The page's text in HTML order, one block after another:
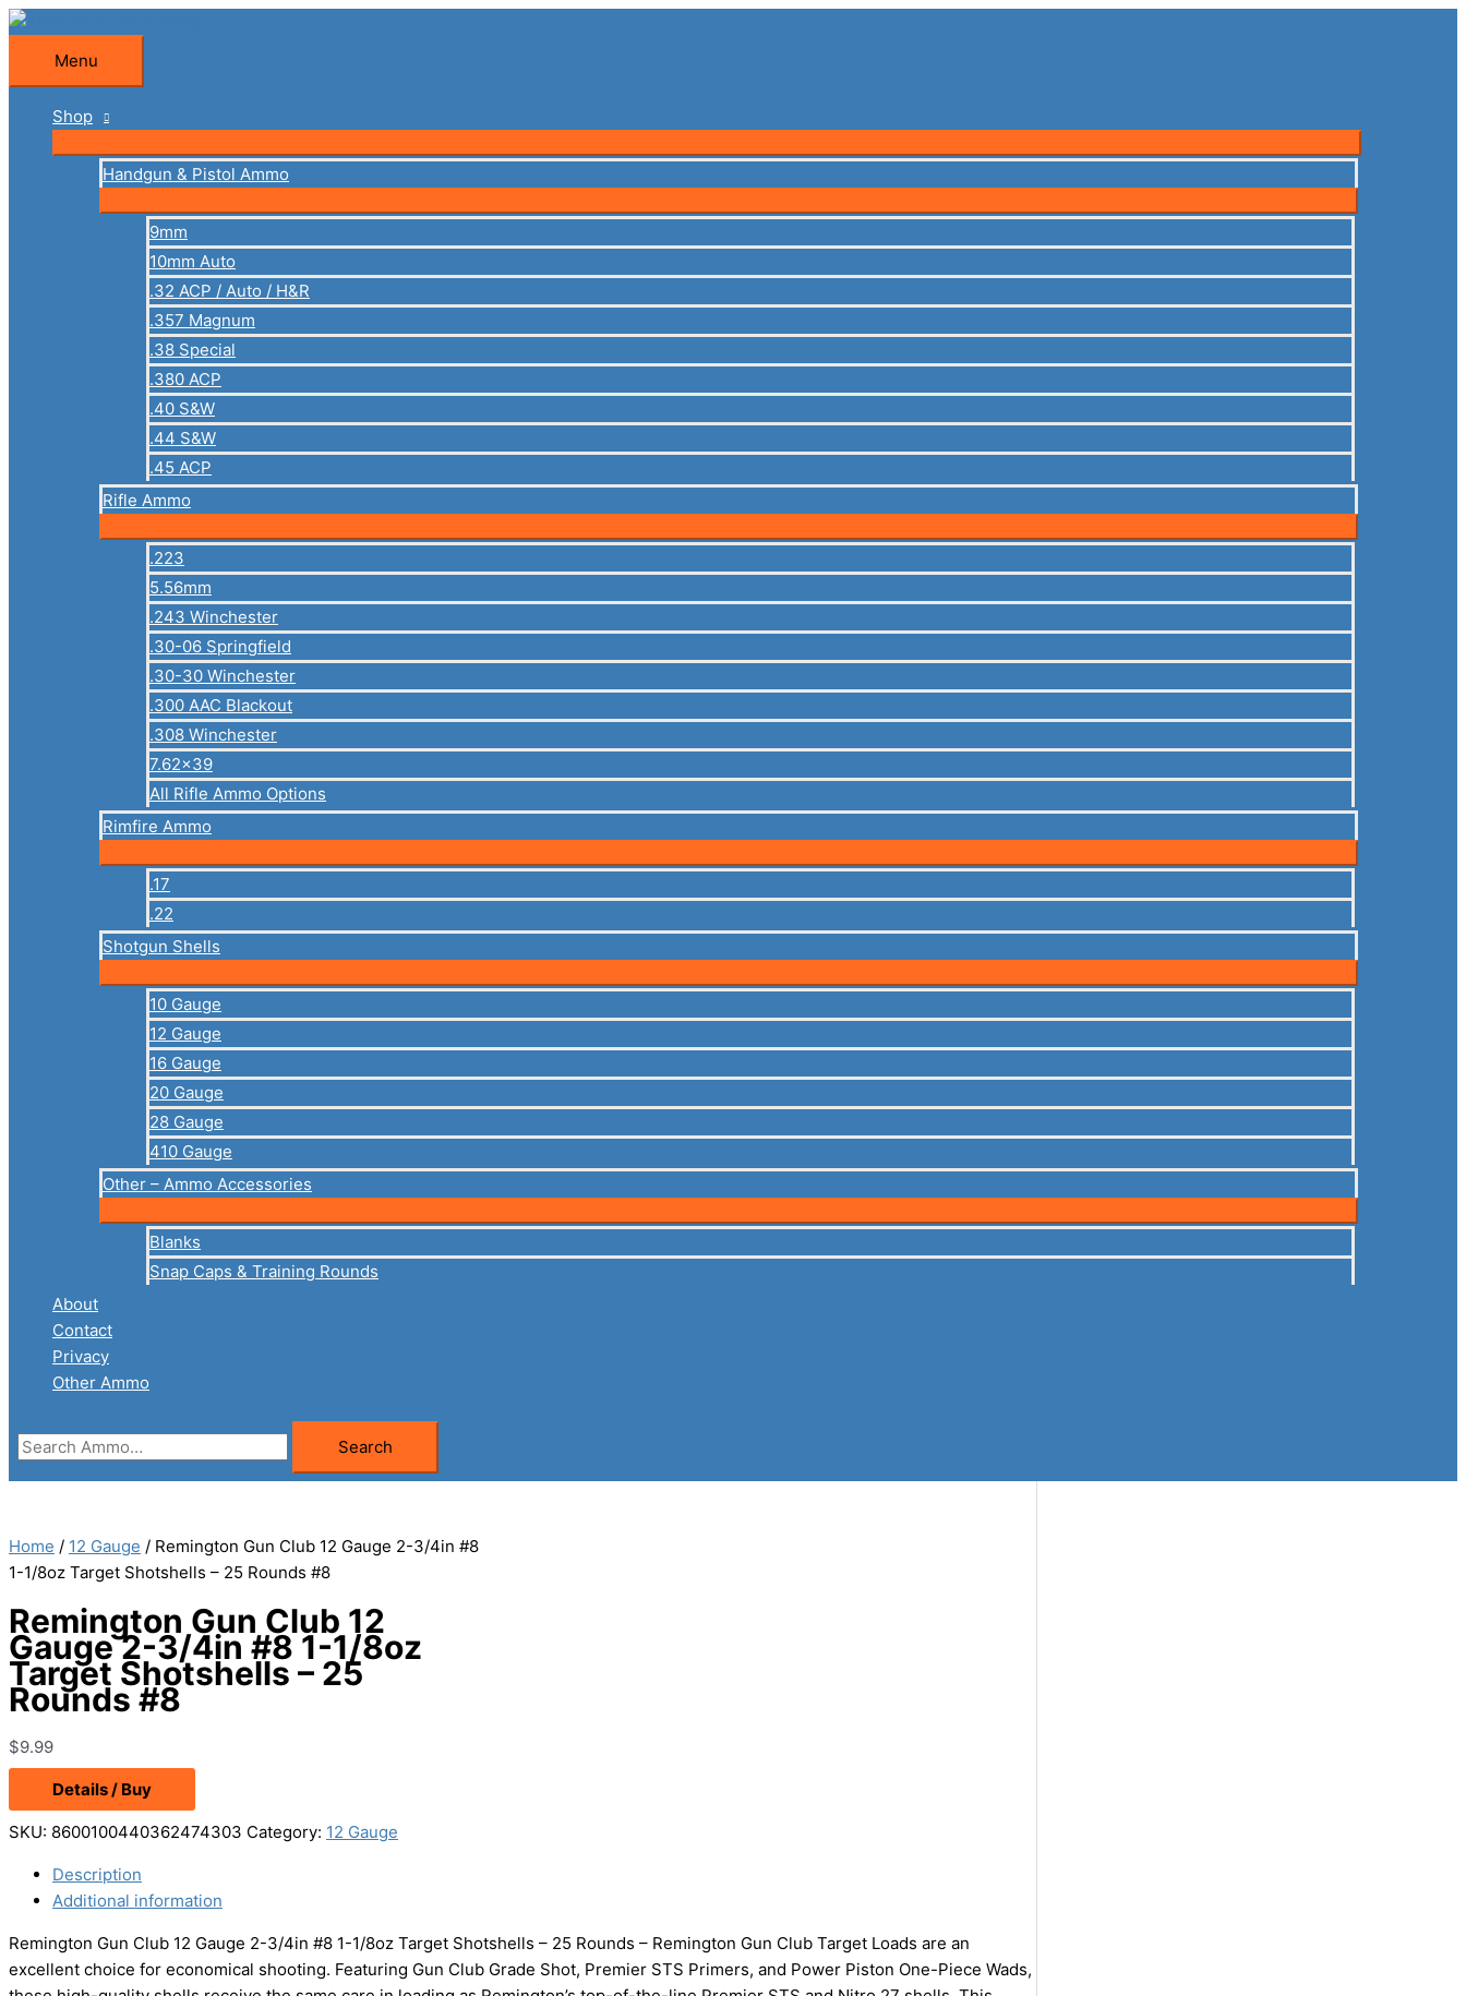
Skip
content
Menu
Menu
Shop
Handgun & Pistol Ammo
9mm
10mm Auto
.32 ACP / Auto / H&R
.357 Magnum
.38 Special
.380 ACP
.40 S&W
.44 S&W
.45 ACP
Rifle Ammo
.223
5.56mm
.243 Winchester
.30-06 Springfield
.30-30 Winchester
.300 AAC Blackout
.308 Winchester
7.62×39
All Rifle Ammo Options
Rimfire Ammo
.17
.22
Shotgun Shells
10 Gauge
12 Gauge
16 Gauge
20 Gauge
28 Gauge
410 Gauge
Other – Ammo Accessories
Blanks
Snap Caps & Training Rounds
About
Contact
Privacy
Other Ammo
Search
for:
Search
Home / 12 Gauge / Remington Gun Club 12 Gauge 2-3/4in #8
1-1/8oz Target Shotshells – 25 Rounds #8
Remington Gun Club 12
Gauge 2-3/4in #8 1-1/8oz
Target Shotshells – 25
Rounds #8
$9.99
Details / Buy
SKU: 8600100440362474303 Category: 12 Gauge
Description
Additional information
Remington Gun Club 12 Gauge 2-3/4in #8 1-1/8oz Target Shotshells – 25 Rounds – Remington Gun Club Target Loads are an
excellent choice for economical shooting. Featuring Gun Club Grade Shot, Premier STS Primers, and Power Piston One-Piece Wads,